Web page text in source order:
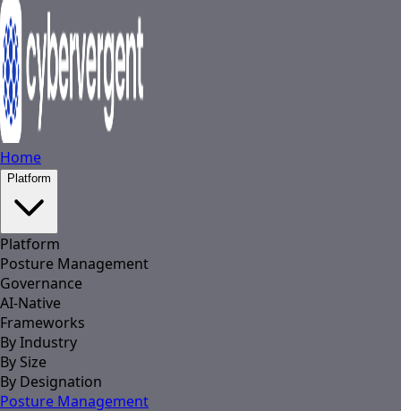
Home
Platform
Platform
Posture Management
Governance
AI-Native
Frameworks
By Industry
By Size
By Designation
Posture Management